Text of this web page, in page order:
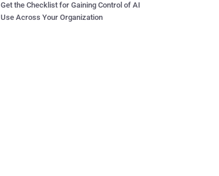
Get the Checklist for Gaining Control of AI
Use Across Your Organization